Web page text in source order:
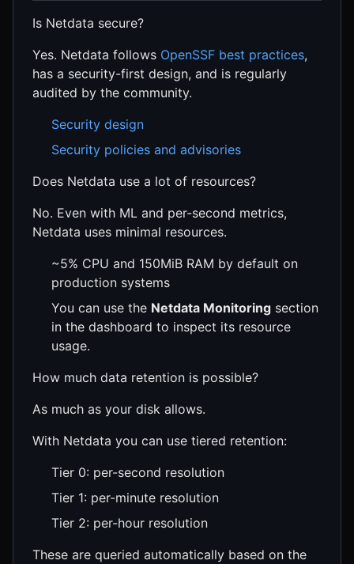
Is Netdata secure?
Yes. Netdata follows OpenSSF best practices,
has a security-first design, and is regularly
audited by the community.
Security design
Security policies and advisories
Does Netdata use a lot of resources?
No. Even with ML and per-second metrics,
Netdata uses minimal resources.
~5% CPU and 150MiB RAM by default on
production systems
You can use the Netdata Monitoring section
in the dashboard to inspect its resource
usage.
How much data retention is possible?
As much as your disk allows.
With Netdata you can use tiered retention:
Tier 0: per-second resolution
Tier 1: per-minute resolution
Tier 2: per-hour resolution
These are queried automatically based on the